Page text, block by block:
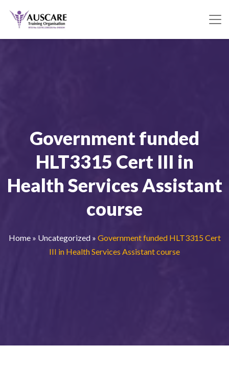
Government funded
HLT3315 Cert III in
Health Services Assistant
course
Home » Uncategorized » Government funded HLT3315 Cert
III in Health Services Assistant course